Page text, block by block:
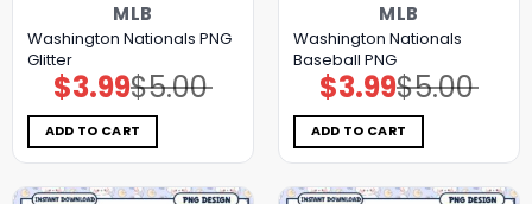
MLB
Washington Nationals PNG
Glitter
$5.00
Original
price
was:
$5.00.
$3.99Current
price
is:
$3.99.
ADD TO CART
MLB
Washington Nationals
Baseball PNG
$5.00
Original
price
was:
$5.00.
$3.99Current
price
is:
$3.99.
ADD TO CART